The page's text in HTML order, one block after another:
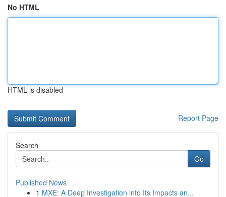
No HTML
HTML is disabled
Report Page
Search
Go
Published News
1 MXE: A Deep Investigation into Its Impacts an...